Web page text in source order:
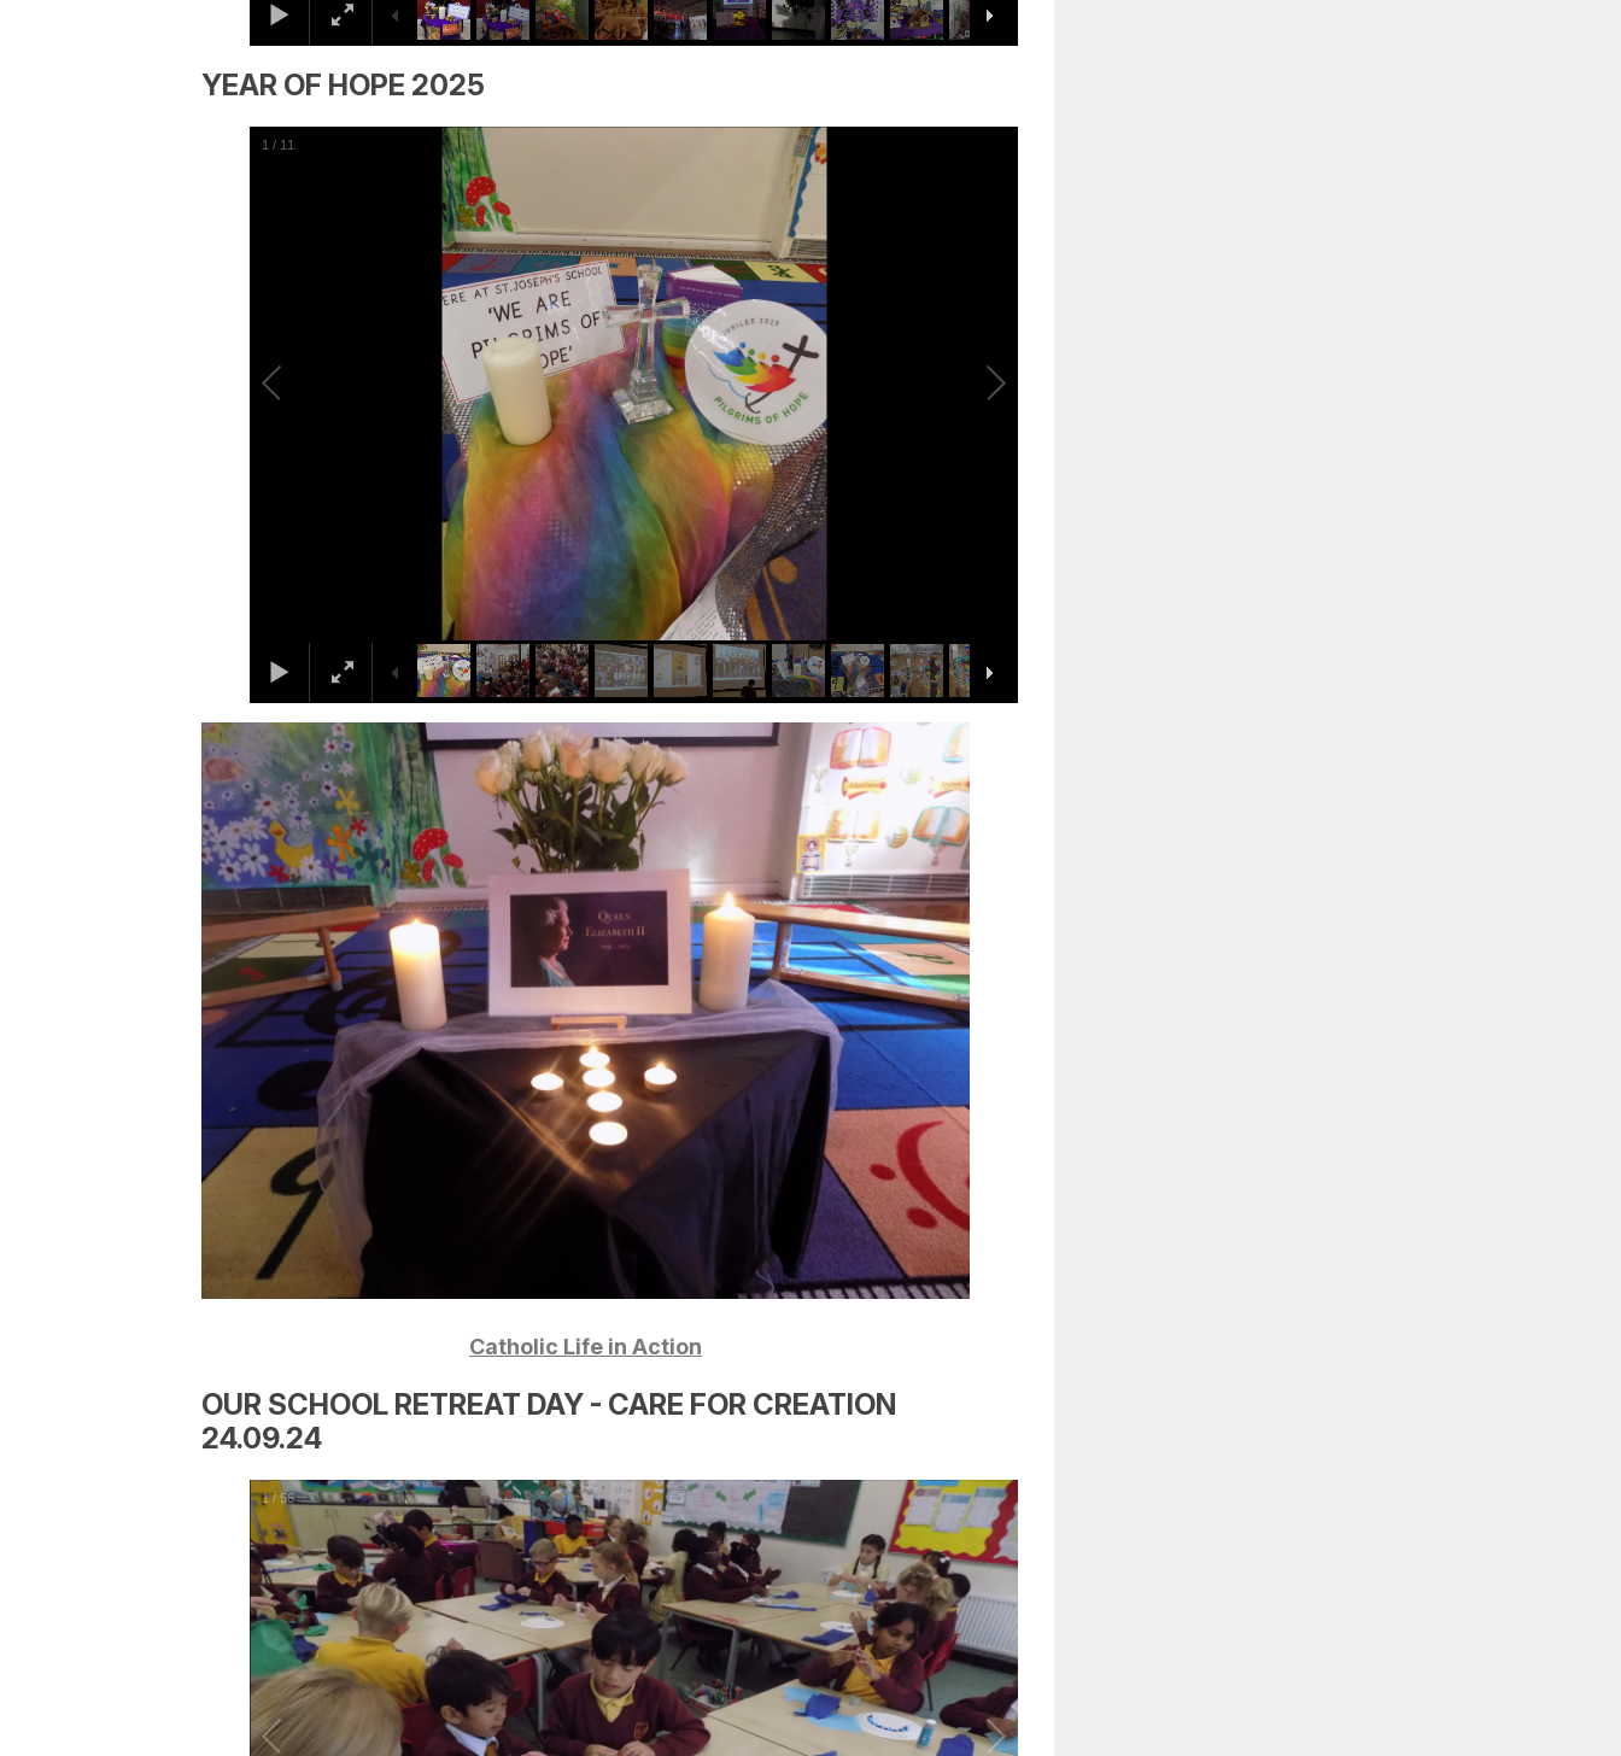
YEAR OF HOPE 2025
1 / 11
Catholic Life in Action
OUR SCHOOL RETREAT DAY - CARE FOR CREATION
24.09.24
1/ 56